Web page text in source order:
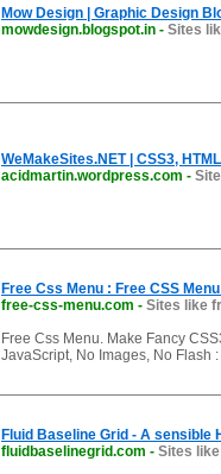
Mow Design | Graphic Design
mowdesign.blogspot.in - Sites
WeMakeSites.NET | CSS3,
acidmartin.wordpress.com -
Free Css Menu : Free CSS
free-css-menu.com - Sites like
Free Css Menu. Make Fancy
JavaScript, No Images, No Flash
Fluid Baseline Grid - A sensible
fluidbaselinegrid.com - Sites